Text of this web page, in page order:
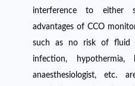
interference to either
advantages of CCO
such as no risk of fluid
infection,
anaesthesiologist, etc.